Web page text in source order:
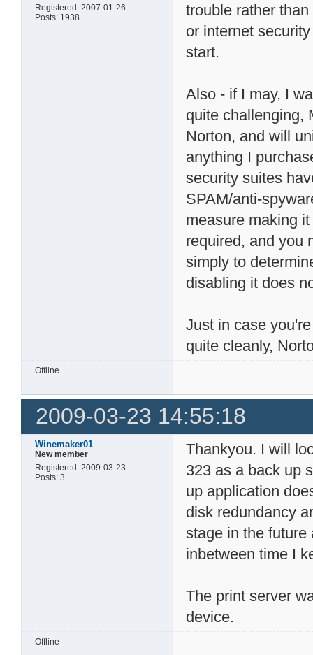
Registered: 2007-01-26
Posts: 1938
trouble rather
or internet
start.
Also - if I may, I
quite challenging,
Norton, and will
anything I
security suites
SPAM/anti-
measure making
required, and you
simply to
disabling it does
Just in case
quite cleanly,
Offline
2009-03-23 14:55:18
Winemaker01
New member
Registered: 2009-03-23
Posts: 3
Thankyou. I will
323 as a back up
up application
disk redundancy
stage in the future
inbetween time I
The print server
device.
Offline